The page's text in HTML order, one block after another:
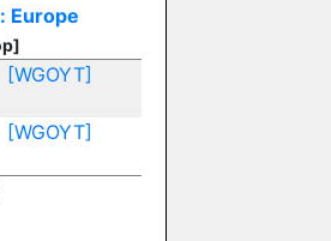
Europe
[WGOYT]
[WGOYT]